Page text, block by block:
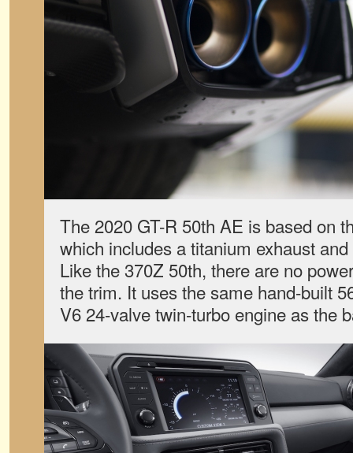
The 2020 GT-R 50th AE is based on
which includes a titanium exhaust
Like the 370Z 50th, there are no
the trim. It uses the same hand-built
V6 24-valve twin-turbo engine as the